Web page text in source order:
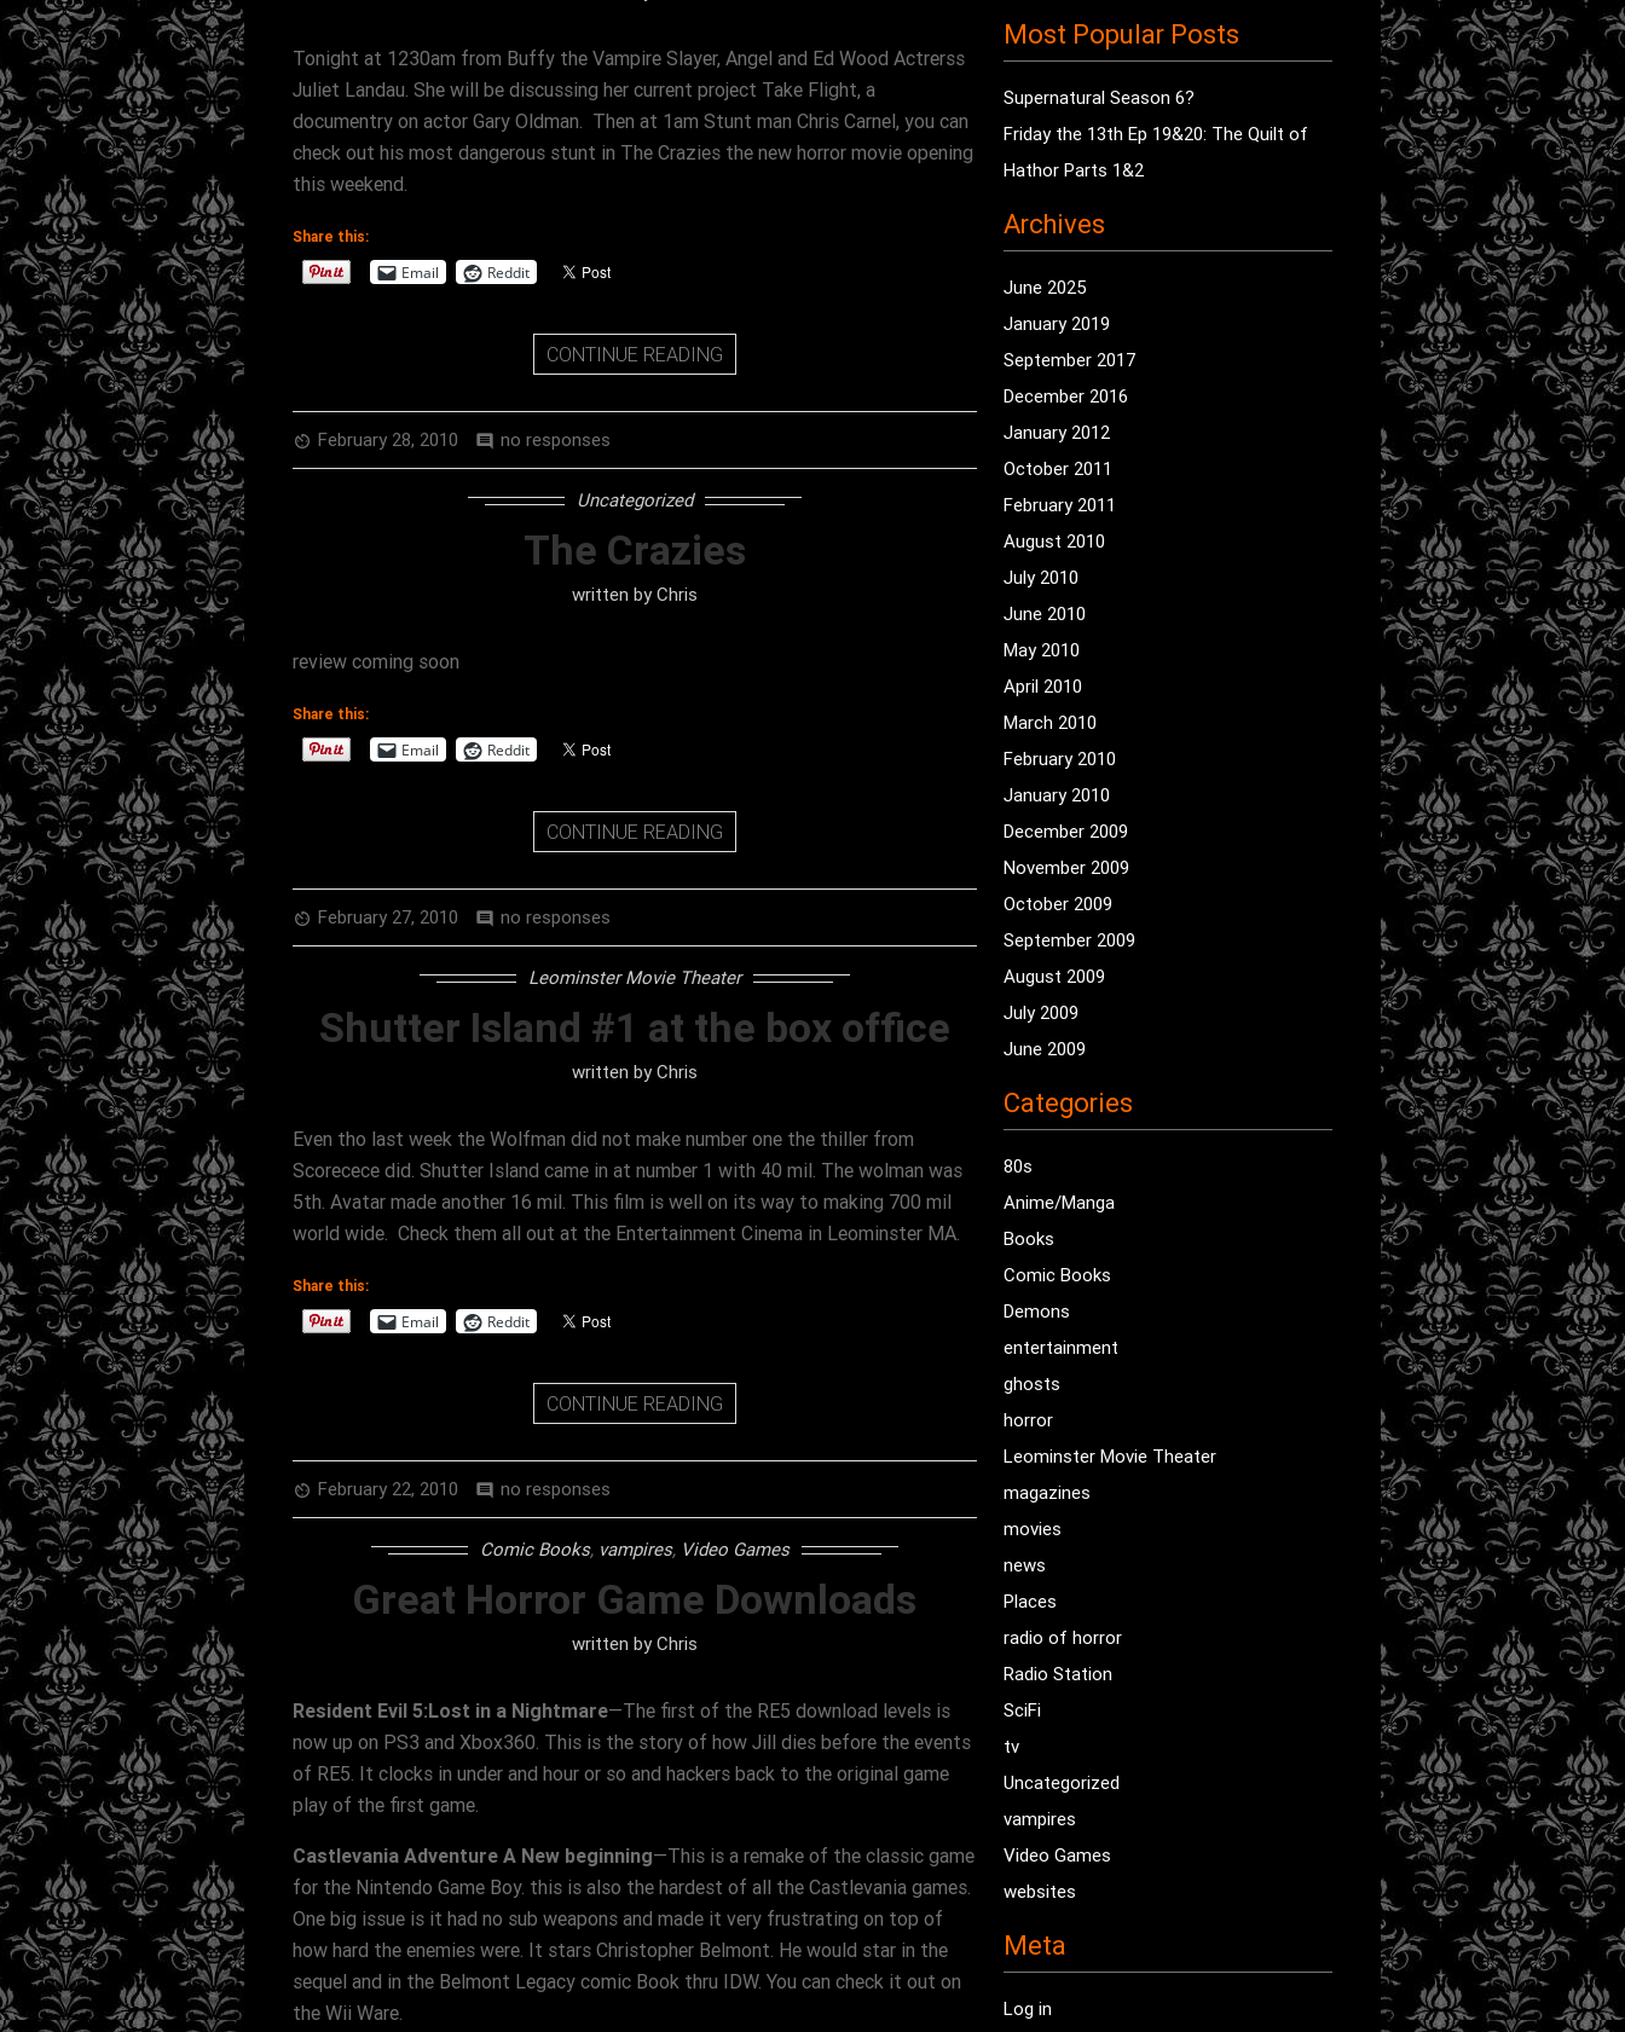
Tonight at 1230am from Buffy the Vampire Slayer, Angel and Ed Wood Actrerss
Juliet Landau. She will be discussing her current project Take Flight, a
documentry on actor Gary Oldman. Then at 1am Stunt man Chris Carnel, you can
check out his most dangerous stunt in The Crazies the new horror movie opening
this weekend.
Share this:
Email Reddit
CONTINUE READING
av_timer February 28, 2010 comment no responses
Uncategorized
The Crazies
written by Chris
review coming soon
Share this:
Email Reddit
CONTINUE READING
av_timer February 27, 2010 comment no responses
Leominster Movie Theater
Shutter Island #1 at the box office
written by Chris
Even tho last week the Wolfman did not make number one the thiller from
Scorecece did. Shutter Island came in at number 1 with 40 mil. The wolman was
5th. Avatar made another 16 mil. This film is well on its way to making 700 mil
world wide. Check them all out at the Entertainment Cinema in Leominster MA.
Share this:
Email Reddit
CONTINUE READING
av_timer February 22, 2010 comment no responses
Comic Books, vampires, Video Games
Great Horror Game Downloads
written by Chris
Resident Evil 5:Lost in a Nightmare—The first of the RE5 download levels is
now up on PS3 and Xbox360. This is the story of how Jill dies before the events
of RE5. It clocks in under and hour or so and hackers back to the original game
play of the first game.
Castlevania Adventure A New beginning—This is a remake of the classic game
for the Nintendo Game Boy. this is also the hardest of all the Castlevania games.
One big issue is it had no sub weapons and made it very frustrating on top of
how hard the enemies were. It stars Christopher Belmont. He would star in the
sequel and in the Belmont Legacy comic Book thru IDW. You can check it out on
the Wii Ware.
on
Facebook
on
Twitter
on
Instagram
on
Pinterest
on
YouTube
Most Popular Posts
Supernatural Season 6?
Friday the 13th Ep 19&20: The Quilt of
Hathor Parts 1&2
Archives
June 2025
January 2019
September 2017
December 2016
January 2012
October 2011
February 2011
August 2010
July 2010
June 2010
May 2010
April 2010
March 2010
February 2010
January 2010
December 2009
November 2009
October 2009
September 2009
August 2009
July 2009
June 2009
Categories
80s
Anime/Manga
Books
Comic Books
Demons
entertainment
ghosts
horror
Leominster Movie Theater
magazines
movies
news
Places
radio of horror
Radio Station
SciFi
tv
Uncategorized
vampires
Video Games
websites
Meta
Log in